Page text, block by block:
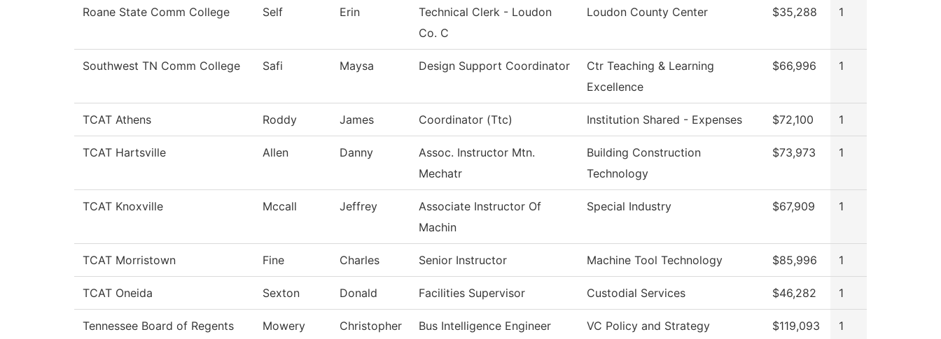
Roane State Comm College Self Erin
Technical Clerk - Loudon
Co. C
Loudon County Center $35,288 1
Southwest TN Comm College Safi Maysa Design Support Coordinator
Ctr Teaching & Learning
Excellence
$66,996 1
TCAT Athens Roddy James Coordinator (Ttc) Institution Shared - Expenses $72,100 1
TCAT Hartsville Allen Danny
Assoc. Instructor Mtn.
Mechatr
Building Construction
Technology
$73,973 1
TCAT Knoxville Mccall Jeffrey
Associate Instructor Of
Machin
Special Industry $67,909 1
TCAT Morristown Fine Charles Senior Instructor Machine Tool Technology $85,996 1
TCAT Oneida Sexton Donald Facilities Supervisor Custodial Services $46,282 1
Tennessee Board of Regents Mowery Christopher Bus Intelligence Engineer VC Policy and Strategy $119,093 1